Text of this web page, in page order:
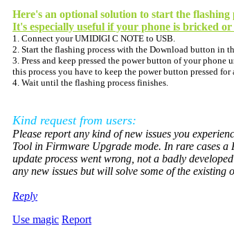
Here's an optional solution to start the
It's especially useful if your phone is bricked
1. Connect your UMIDIGI C NOTE to USB.
2. Start the flashing process with the Download button in
3. Press and keep pressed the power button of your
this process you have to keep the power button pressed for
4. Wait until the flashing process finishes.
Kind request from users:
Please report any kind of new issues you
Tool in Firmware Upgrade mode. In rare cases a
update process went wrong, not a badly
any new issues but will solve some of the existing
Reply
Use magic Report